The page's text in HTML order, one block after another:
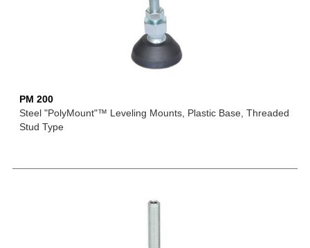
PM 200
Steel "PolyMount"™ Leveling Mounts, Plastic Base, Threaded
Stud Type